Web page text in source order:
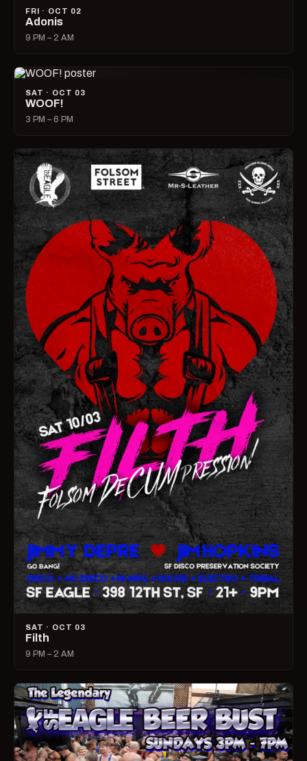
FRI · OCT 02
Adonis
9 PM – 2 AM
SAT · OCT 03
WOOF!
3 PM – 6 PM
SAT · OCT 03
Filth
9 PM – 2 AM